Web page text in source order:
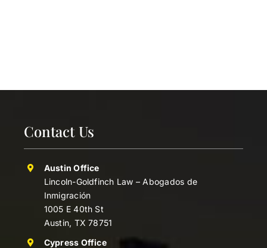
Contact Us
Austin Office
Lincoln-Goldfinch Law – Abogados de
Inmigración
1005 E 40th St
Austin, TX 78751
Cypress Office